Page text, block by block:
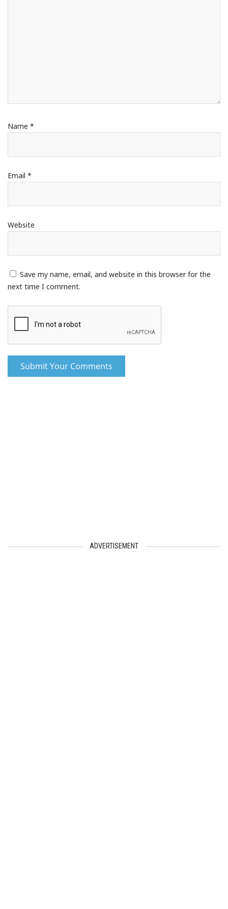
Name *
Email *
Website
Save my name, email, and website in this browser for the
next time I comment.
ADVERTISEMENT